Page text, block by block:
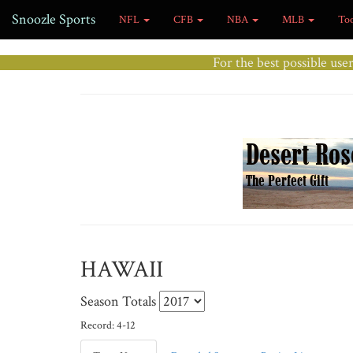
Snoozle Sports NFL CFB NBA MLB
For the best possible
HAWAII
Season Totals
Record: 4-12